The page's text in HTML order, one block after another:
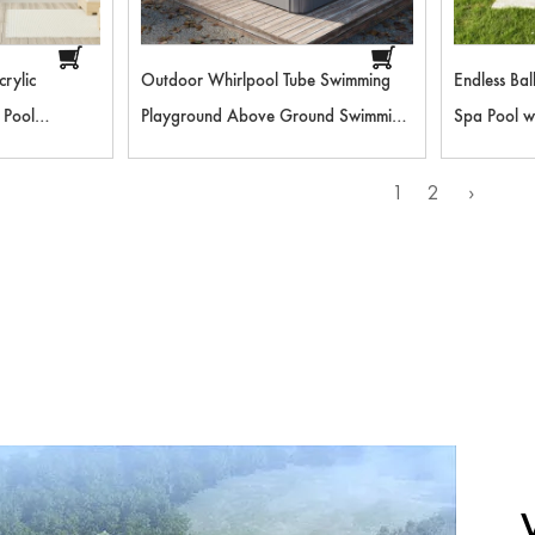
Outdoor Whirlpool Tube Swimming
Playground Above Ground Swimming
Endless
Spa Pool
Lessons
1 2 ›